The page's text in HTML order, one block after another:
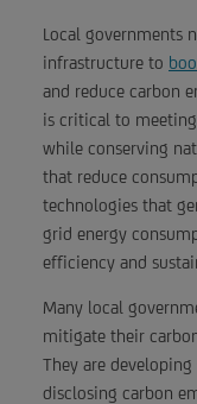
Local governments
infrastructure to
and reduce carbon
is critical to
while conserving
that reduce
technologies that
grid energy
efficiency and
Many local
mitigate their
They are
disclosing carbon